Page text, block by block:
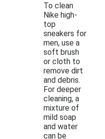
To clean
Nike high-
top
sneakers for
men, use a
soft brush
or cloth to
remove dirt
and debris.
For deeper
cleaning, a
mixture of
mild soap
and water
can be